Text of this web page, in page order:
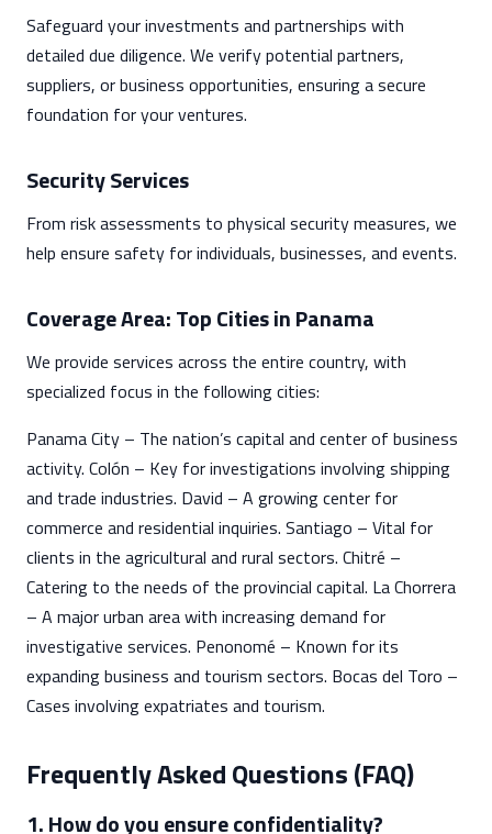
Safeguard your investments and partnerships with
detailed due diligence. We verify potential partners,
suppliers, or business opportunities, ensuring a secure
foundation for your ventures.
Security Services
From risk assessments to physical security measures, we
help ensure safety for individuals, businesses, and events.
Coverage Area: Top Cities in Panama
We provide services across the entire country, with
specialized focus in the following cities:
Panama City – The nation’s capital and center of business
activity. Colón – Key for investigations involving shipping
and trade industries. David – A growing center for
commerce and residential inquiries. Santiago – Vital for
clients in the agricultural and rural sectors. Chitré –
Catering to the needs of the provincial capital. La Chorrera
– A major urban area with increasing demand for
investigative services. Penonomé – Known for its
expanding business and tourism sectors. Bocas del Toro –
Cases involving expatriates and tourism.
Frequently Asked Questions (FAQ)
1. How do you ensure confidentiality?